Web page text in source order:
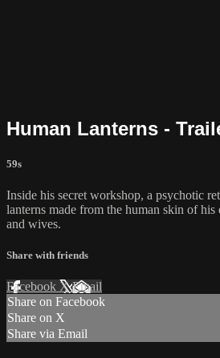
Human Lanterns -
59s
Inside his secret workshop, a psychotic
lanterns made from the human skin of his
and wives.
Share with friends
Facebook XEmail
Share on Facebook
Share on X
Share via Email